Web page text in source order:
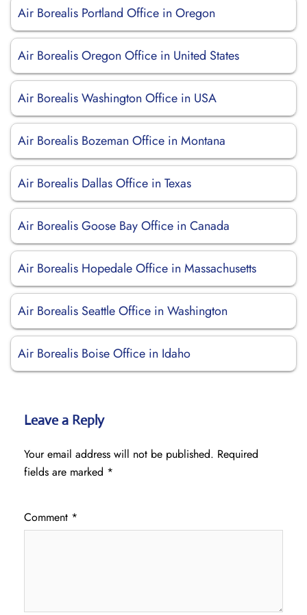
Air Borealis Portland Office in Oregon
Air Borealis Oregon Office in United States
Air Borealis Washington Office in USA
Air Borealis Bozeman Office in Montana
Air Borealis Dallas Office in Texas
Air Borealis Goose Bay Office in Canada
Air Borealis Hopedale Office in Massachusetts
Air Borealis Seattle Office in Washington
Air Borealis Boise Office in Idaho
Leave a Reply
Your email address will not be published. Required
fields are marked *
Comment *